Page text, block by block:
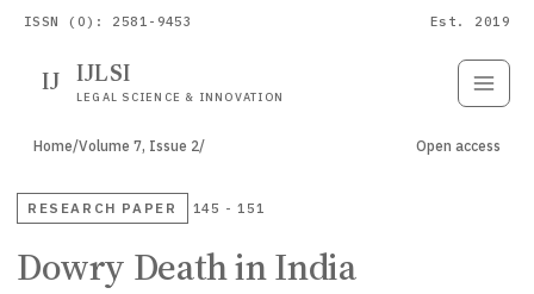
ISSN (O): 2581-9453 Est. 2019
IJ IJLSI
LEGAL SCIENCE & INNOVATION
Home/Volume 7, Issue 2/ Open access
RESEARCH PAPER 145 - 151
Dowry Death in India